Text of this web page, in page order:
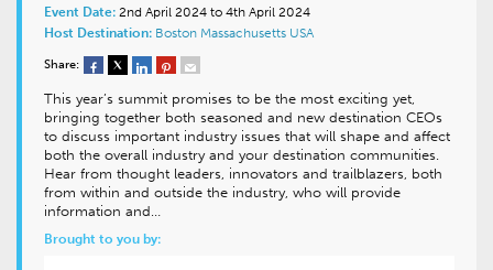
Event Date: 2nd April 2024 to 4th April 2024
Host Destination: Boston Massachusetts USA
Share:
This year’s summit promises to be the most exciting yet,
bringing together both seasoned and new destination CEOs
to discuss important industry issues that will shape and affect
both the overall industry and your destination communities.
Hear from thought leaders, innovators and trailblazers, both
from within and outside the industry, who will provide
information and…
Brought to you by: